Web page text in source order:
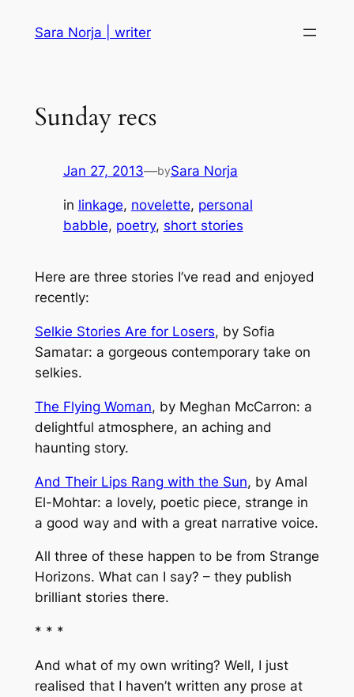
Sara Norja | writer
Sunday recs
Jan 27, 2013—bySara Norja
in linkage, novelette, personal
babble, poetry, short stories
Here are three stories I’ve read and enjoyed
recently:
Selkie Stories Are for Losers, by Sofia
Samatar: a gorgeous contemporary take on
selkies.
The Flying Woman, by Meghan McCarron: a
delightful atmosphere, an aching and
haunting story.
And Their Lips Rang with the Sun, by Amal
El-Mohtar: a lovely, poetic piece, strange in
a good way and with a great narrative voice.
All three of these happen to be from Strange
Horizons. What can I say? – they publish
brilliant stories there.
* * *
And what of my own writing? Well, I just
realised that I haven’t written any prose at